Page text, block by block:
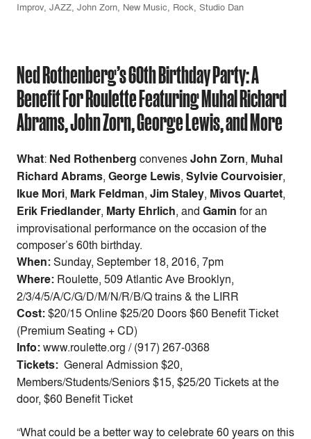
Improv, JAZZ, John Zorn, New Music, Rock, Studio Dan
Ned Rothenberg’s 60th Birthday Party: A
Benefit For Roulette Featuring Muhal Richard
Abrams, John Zorn, George Lewis, and More
What: Ned Rothenberg convenesJohn Zorn, Muhal
Richard Abrams, George Lewis, Sylvie Courvoisier,
Ikue Mori, Mark Feldman, Jim Staley, Mivos Quartet,
Erik Friedlander, Marty Ehrlich, and Gamin for an
improvisational performance on the occasion of the
composer’s 60th birthday.
When:Sunday, September 18, 2016, 7pm
Where: Roulette, 509 Atlantic Ave Brooklyn,
2/3/4/5/A/C/G/D/M/N/R/B/Q trains & the LIRR
Cost:$20/15 Online $25/20 Doors $60 Benefit Ticket
(Premium Seating + CD)
Info:www.roulette.org / (917) 267-0368
Tickets: General Admission $20,
Members/Students/Seniors $15, $25/20 Tickets at the
door, $60 Benefit Ticket
“What could be a better way to celebrate 60 years on this